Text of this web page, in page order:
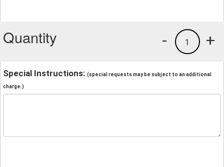
Quantity +
1
-
Special Instructions: (special requests may be subject to an additional
charge.)